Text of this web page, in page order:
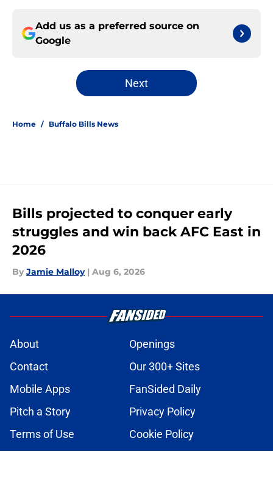
Add us as a preferred source on
Google
Next
Home / Buffalo Bills News
Bills projected to conquer early
struggles and win back AFC East in
2026
By Jamie Malloy | Aug 6, 2026
About
Openings
Contact
Our 300+ Sites
Mobile Apps
FanSided Daily
Pitch a Story
Privacy Policy
Terms of Use
Cookie Policy